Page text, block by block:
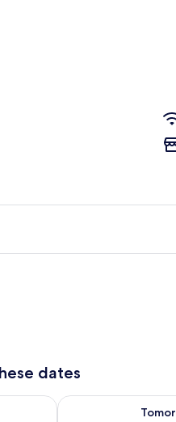
Family Quadruple
dates
8 - Aug 9Check availability